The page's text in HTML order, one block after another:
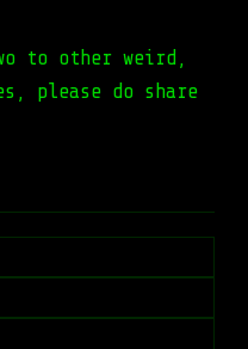
to other weird,
please do share